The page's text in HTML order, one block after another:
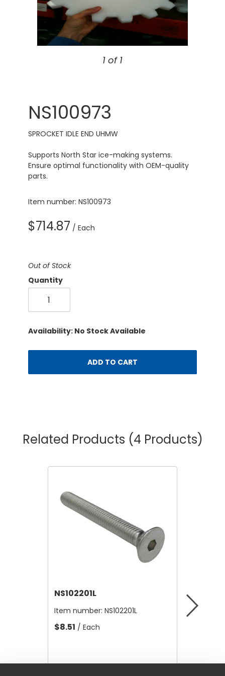
1 of 1
NS100973
SPROCKET IDLE END UHMW
Supports North Star ice-making systems.
Ensure optimal functionality with OEM-quality
parts.
Item number: NS100973
$714.87 / Each
Out of Stock
Quantity
Availability: No Stock Available
ADD TO CART
Related Products (4 Products)
NS102201L
Item number: NS102201L
$8.51 / Each
Item